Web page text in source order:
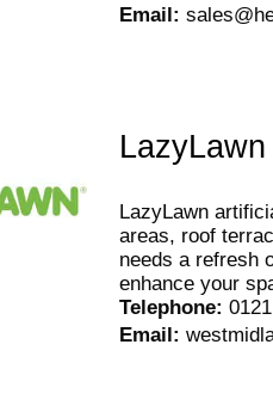
Email:
LazyLawn
LazyLawn
areas, roof
needs a refresh
enhance your
Telephone:
Email :